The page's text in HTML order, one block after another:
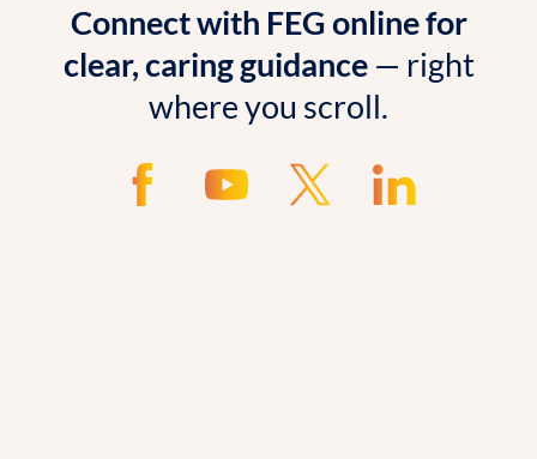
Connect with FEG online for
clear, caring guidance— right
where you scroll.